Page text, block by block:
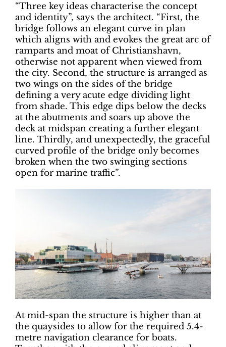
“Three key ideas characterise the concept
and identity”, says the architect. “First, the
bridge follows an elegant curve in plan
which aligns with and evokes the great arc of
ramparts and moat of Christianshavn,
otherwise not apparent when viewed from
the city. Second, the structure is arranged as
two wings on the sides of the bridge
defining a very acute edge dividing light
from shade. This edge dips below the decks
at the abutments and soars up above the
deck at midspan creating a further elegant
line. Thirdly, and unexpectedly, the graceful
curved profile of the bridge only becomes
broken when the two swinging sections
open for marine traffic”.
At mid-span the structure is higher than at
the quaysides to allow for the required 5.4-
metre navigation clearance for boats.